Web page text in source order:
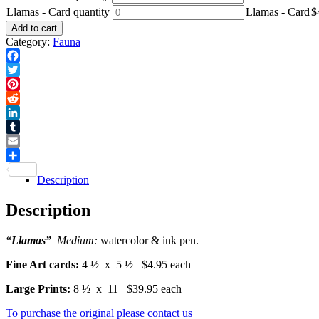
Llamas - Card quantity
Llamas - Card$
Add to cart
Category: Fauna
Facebook
Twitter
Pinterest
Reddit
LinkedIn
Tumblr
Email
Description
Description
“Llamas” Medium: watercolor & ink pen.
Fine Art cards: 4 ½ x 5 ½ $4.95 each
Large Prints: 8 ½ x 11 $39.95 each
To purchase the original please contact us